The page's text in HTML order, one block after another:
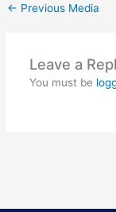
← Previous Media
Leave a
You must be